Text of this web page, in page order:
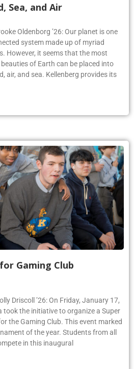
Sea, and Air
Oldenborg ’26: Our planet is one
system made up of myriad
However, it seems that the most
of Earth can be placed into
air, and sea. Kellenberg provides its
Gaming Club
Driscoll ’26: On Friday, January 17,
took the initiative to organize a Super
the Gaming Club. This event marked
of the year. Students from all
in this inaugural